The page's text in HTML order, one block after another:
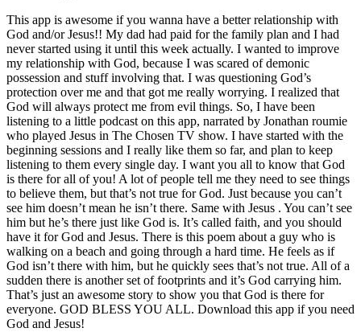
This app is awesome if you wanna have a better relationship with
God and/or Jesus!! My dad had paid for the family plan and I had
never started using it until this week actually. I wanted to improve
my relationship with God, because I was scared of demonic
possession and stuff involving that. I was questioning God’s
protection over me and that got me really worrying. I realized that
God will always protect me from evil things. So, I have been
listening to a little podcast on this app, narrated by Jonathan roumie
who played Jesus in The Chosen TV show. I have started with the
beginning sessions and I really like them so far, and plan to keep
listening to them every single day. I want you all to know that God
is there for all of you! A lot of people tell me they need to see things
to believe them, but that’s not true for God. Just because you can’t
see him doesn’t mean he isn’t there. Same with Jesus . You can’t see
him but he’s there just like God is. It’s called faith, and you should
have it for God and Jesus. There is this poem about a guy who is
walking on a beach and going through a hard time. He feels as if
God isn’t there with him, but he quickly sees that’s not true. All of a
sudden there is another set of footprints and it’s God carrying him.
That’s just an awesome story to show you that God is there for
everyone. GOD BLESS YOU ALL. Download this app if you need
God and Jesus!